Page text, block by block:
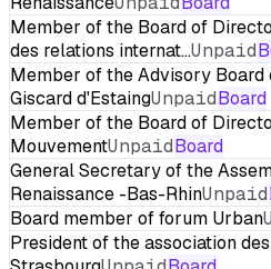
Member of the Board of
des relations internat…Unpaid
Member of the Advisory
Giscard d'EstaingUnpaidBoard
Member of the Board of
MouvementUnpaidBoard
General Secretary of the
Renaissance -Bas-RhinUnpaid
Board member of forum Urban
President of the association